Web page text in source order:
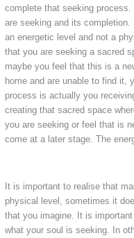
complete that seeking
are seeking and its
an energetic level and not a
that you are seeking a sacred
maybe you feel that this is a
home and are unable to find it,
process is actually you
creating that sacred space
you are seeking or feel that is
come at a later stage. The
It is important to realise that
physical level, sometimes it
that you imagine. It is
what your soul is seeking. In